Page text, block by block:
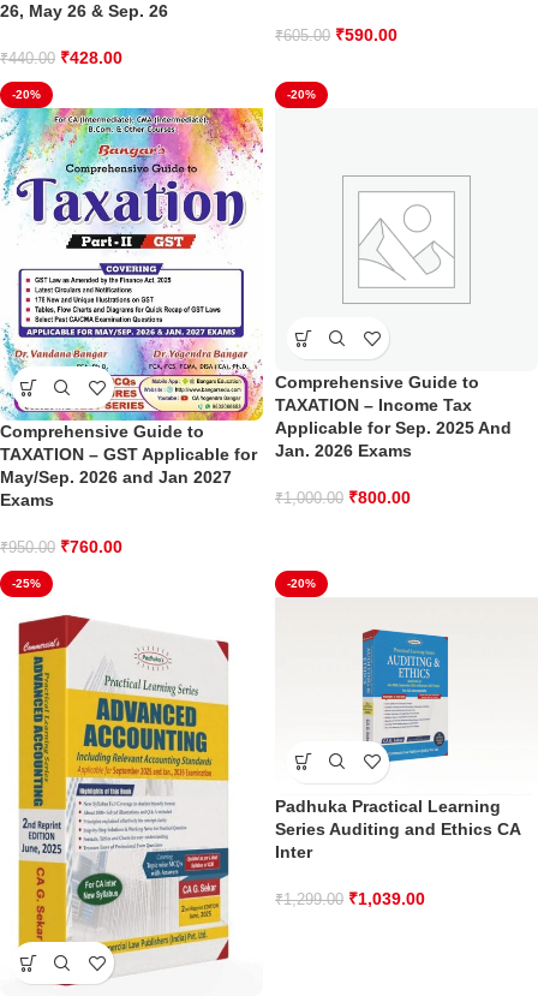
26, May 26 & Sep. 26
₹440.00 ₹428.00
₹605.00 ₹590.00
-20%
Comprehensive Guide to
TAXATION – GST Applicable for
May/Sep. 2026 and Jan 2027
Exams
₹950.00 ₹760.00
-20%
Comprehensive Guide to
TAXATION – Income Tax
Applicable for Sep. 2025 And
Jan. 2026 Exams
₹1,000.00 ₹800.00
-25% -20%
Padhuka Practical Learning
Series Auditing and Ethics CA
Inter
₹1,299.00 ₹1,039.00